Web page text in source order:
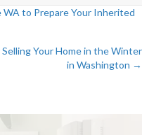
WA to Prepare Your Inherited
Your Home in the Winter
in Washington →